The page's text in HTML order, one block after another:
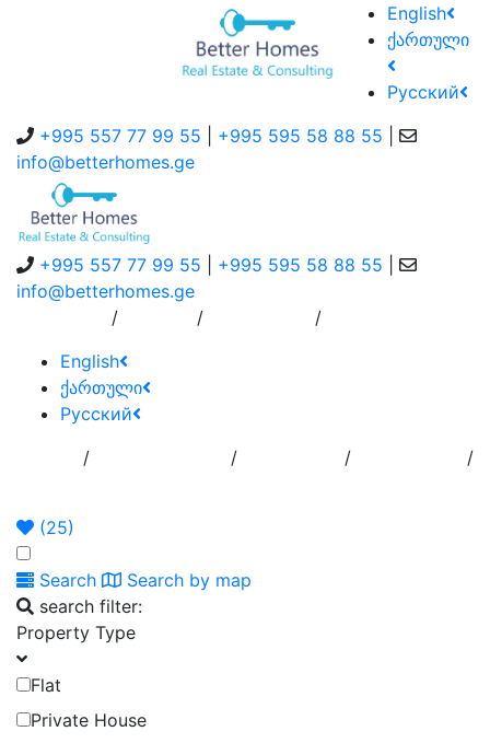
English
ქართული
Русский
+995 557 77 99 55
+995 595 58 88 55
info@betterhomes.ge
+995 557 77 99 55 +995 595 58 88 55
info@betterhomes.ge
/ /
/
English
ქართული
Русский
/ / / /
(25)
Search
Search by map
search filter:
Property Type
Flat
Private House